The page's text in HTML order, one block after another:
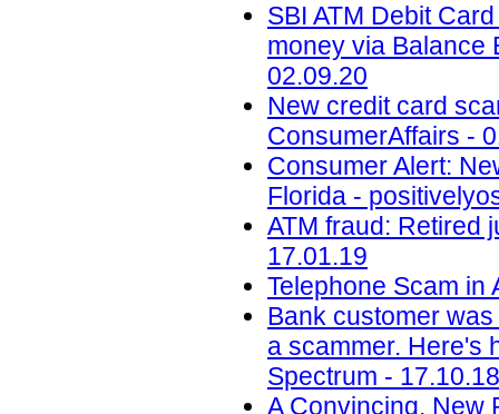
SBI ATM Debit
money via Balance
02.09.20
New credit card
ConsumerAffairs -
Consumer Alert:
Florida -
ATM fraud: Retired
17.01.19
Telephone Scam in
Bank customer
a scammer. Here's
Spectrum - 17.10.18
A Convincing, New